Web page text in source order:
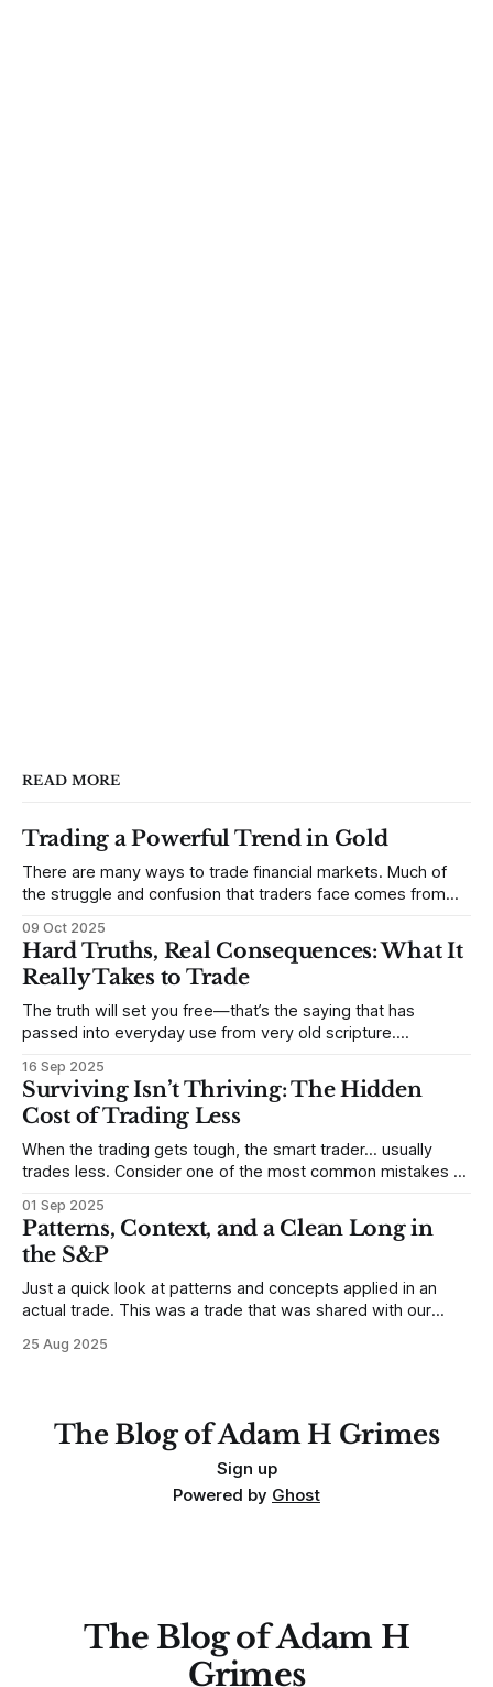
READ MORE
Trading a Powerful Trend in Gold
There are many ways to trade financial markets. Much of
the struggle and confusion that traders face comes from
to trade. In some very real sense, from not knowing
themselves. Gold (and precious metals in general) provides
some good examples for
09 Oct 2025
Hard Truths, Real Consequences: What It
Really Takes to Trade
The truth will set you free—that’s the saying that has
passed into everyday use from very old scripture.
destroy us, especially if we try to deny it. This is a good
place to begin a series of posts, with
16 Sep 2025
Surviving Isn’t Thriving: The Hidden
Cost of Trading Less
When the trading gets tough, the smart trader… usually
trades less. Consider one of the most common mistakes of
any developing trading mistakes, and to call out how
blisteringly stupid and destructive they are. Why? Because I
made all these mistakes
01 Sep 2025
Patterns, Context, and a Clean Long in
the S&P
Just a quick look at patterns and concepts applied in an
actual trade. This was a trade that was shared with our
but only if you're looking in the right place at the right time.
25 Aug 2025
The Blog of Adam H Grimes
Sign up
Powered by Ghost
The Blog of Adam H
Grimes